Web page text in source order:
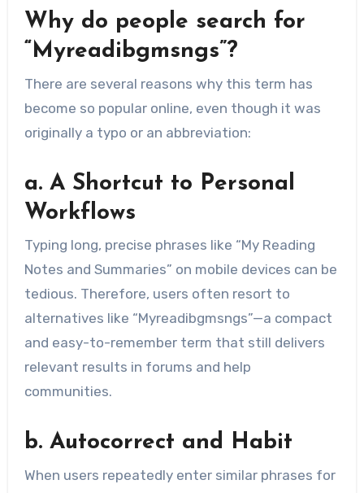
Why do people search for
“Myreadibgmsngs”?
There are several reasons why this term has
become so popular online, even though it was
originally a typo or an abbreviation:
a. A Shortcut to Personal
Workflows
Typing long, precise phrases like “My Reading
Notes and Summaries” on mobile devices can be
tedious. Therefore, users often resort to
alternatives like “Myreadibgmsngs”—a compact
and easy-to-remember term that still delivers
relevant results in forums and help
communities.
b. Autocorrect and Habit
When users repeatedly enter similar phrases for